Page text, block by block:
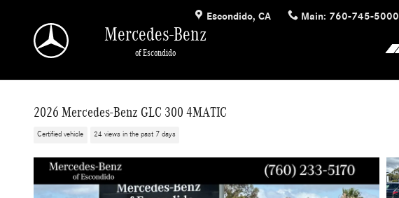
Escondido, CA Main: 760-745-5000
Mercedes-Benz
of Escondido
2026 Mercedes-Benz GLC 300 4MATIC
Certified vehicle 24 views in the past 7 days